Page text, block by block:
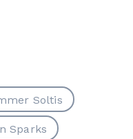
Soltis
Sparks